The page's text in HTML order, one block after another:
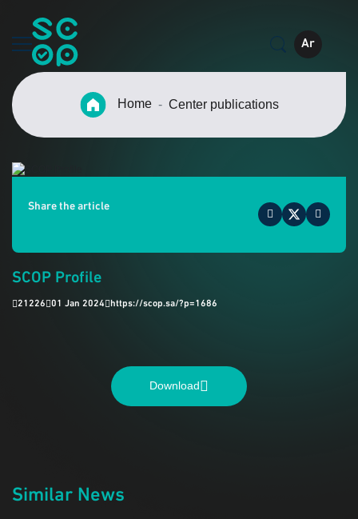
Ar
Home Center publications
Share the article
SCOP Profile
21226 01 Jan 2024 https://scop.sa/?p=1686
Download
Similar News